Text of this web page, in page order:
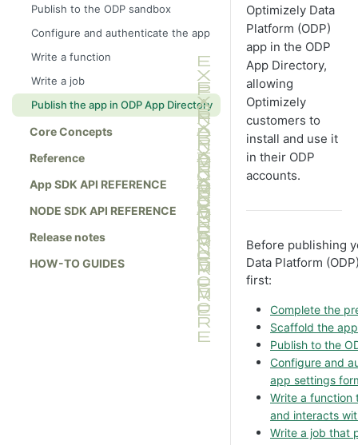
Publish to the ODP sandbox
Configure and authenticate the app
Write a function
Write a job
Publish the app in ODP App Directory
Core Concepts
Reference
App SDK API REFERENCE
NODE SDK API REFERENCE
Release notes
HOW-TO GUIDES
Optimizely Data
Platform (ODP)
app in the ODP
App Directory,
allowing
Optimizely
customers to
install and use it
in their ODP
accounts.
Before publishing
Data Platform
first:
Complete the
Scaffold the
Publish to the
Configure and
app settings
Write a function
and interacts
Write a job that